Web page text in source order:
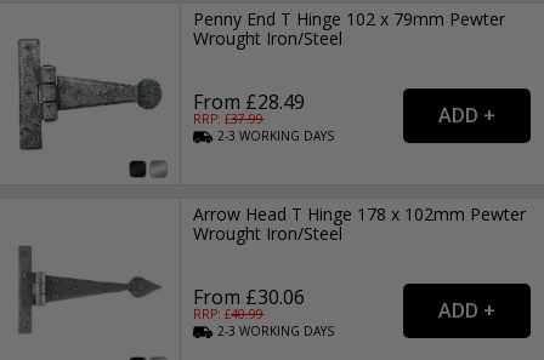
Penny End T Hinge 102 x 79mm Pewter
Wrought Iron/Steel
From £28.49
RRP: £37.99
2-3WORKING DAYS
Arrow Head T Hinge 178 x 102mm Pewter
Wrought Iron/Steel
From £30.06
RRP: £40.99
2-3WORKING DAYS